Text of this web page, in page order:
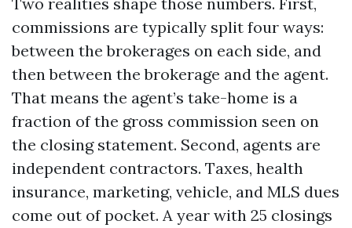
commissions are typically split four ways:
between the brokerages on each side, and
then between the brokerage and the agent.
That means the agent’s take-home is a
fraction of the gross commission seen on
the closing statement. Second, agents are
independent contractors. Taxes, health
insurance, marketing, vehicle, and MLS dues
come out of pocket. A year with 25 closings